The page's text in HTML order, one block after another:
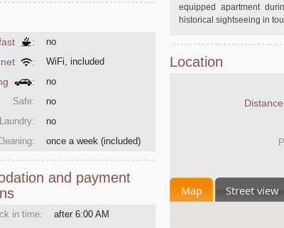
equipped apartment
historical sightseeing in
Location
Map Street view
: no
: WiFi, included
:
no
Safe:
no
Laundry:
no
once a week (included)
and payment
in time:
after 6:00 AM